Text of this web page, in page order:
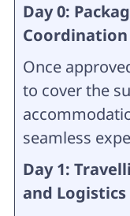
Day 0:
Coordination
Once
to cover the
seamless
Day 1:
and Logistics